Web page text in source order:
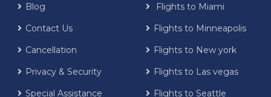
Blog
Contact Us
Cancellation
Privacy & Security
Special Assistance
Flights to Miami
Flights to Minneapolis
Flights to New york
Flights to Las vegas
Flights to Seattle